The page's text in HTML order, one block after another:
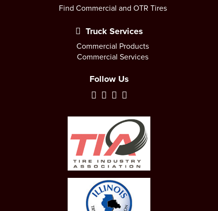
Find Commercial and OTR Tires
Truck Services
Commercial Products
Commercial Services
Follow Us